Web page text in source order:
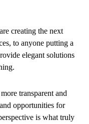
creating the next
to anyone putting a
elegant solutions
transparent and
opportunities for
is what truly